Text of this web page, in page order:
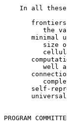
In all
the
minimal
size
well
self-
PROGRAM